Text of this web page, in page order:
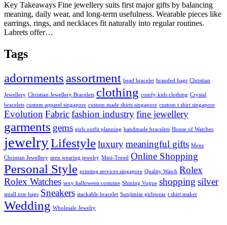
Key Takeaways Fine jewellery suits first major gifts by balancing
meaning, daily wear, and long-term usefulness. Wearable pieces like
earrings, rings, and necklaces fit naturally into regular routines.
Labrets offer…
Tags
adornments assortment bead bracelet branded bags Christian
Jewellery Christian Jewellery Bracelets clothing comfy kids clothing Crystal
bracelets custom apparel singapore custom made shirts singapore custom t shirt singapore
Evolution Fabricfashion industryfine jewellery
garments gems girls outfit planning handmade bracelets House of Watches
jewelryLifestyleluxurymeaningful gifts Mens
Christian Jewellery men wearing jewelry Mini-Trend Online Shopping
Personal Style printing services singapore Quality Watch Rolex
Rolex Watches sexy halloween costume Shining Vogue shopping silver
small tote bags Sneakers stackable bracelet Sunjimise girlswear t shirt maker
Wedding Wholesale Jewelry